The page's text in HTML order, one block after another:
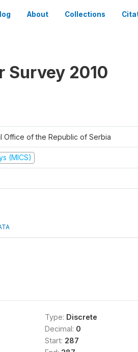
About Collections
Survey 2010
Office of the Republic of Serbia
(MICS)
Type: Discrete
Decimal: 0
Start: 287